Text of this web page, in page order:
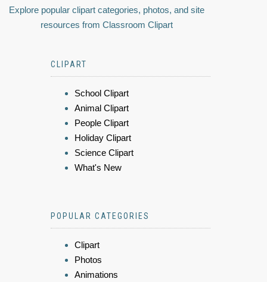
Explore popular clipart categories, photos, and site
resources from Classroom Clipart
CLIPART
School Clipart
Animal Clipart
People Clipart
Holiday Clipart
Science Clipart
What's New
POPULAR CATEGORIES
Clipart
Photos
Animations